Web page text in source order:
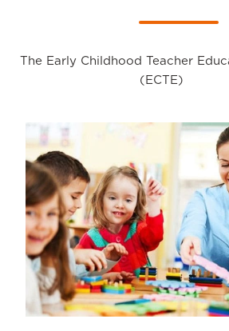
The Early Childhood Teacher
(ECTE)